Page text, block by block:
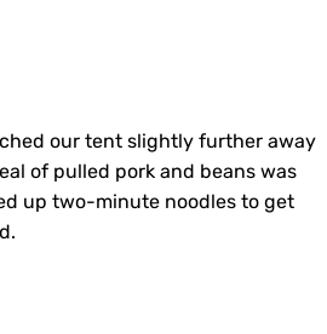
our tent slightly further away
of pulled pork and beans was
up two-minute noodles to get